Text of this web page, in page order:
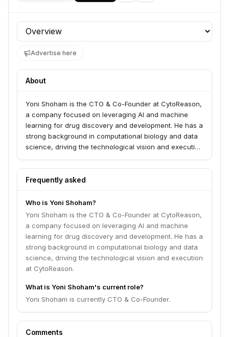
Profile section
Advertise here
About
Yoni Shoham is the CTO & Co-Founder at CytoReason,
a company focused on leveraging AI and machine
learning for drug discovery and development. He has a
strong background in computational biology and data
science, driving the technological vision and execution
Frequently asked
Who is Yoni Shoham?
Yoni Shoham is the CTO & Co-Founder at CytoReason,
a company focused on leveraging AI and machine
learning for drug discovery and development. He has a
strong background in computational biology and data
science, driving the technological vision and execution
at CytoReason.
What is Yoni Shoham's current role?
Yoni Shoham is currently CTO & Co-Founder.
Comments